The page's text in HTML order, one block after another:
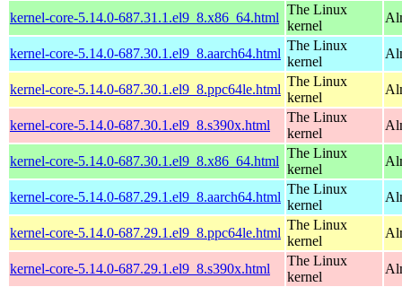
kernel-core-5.14.0-687.31.1.el9_8.x86_64.html
The Linux
kernel
kernel-core-5.14.0-687.30.1.el9_8.aarch64.html
The Linux
kernel
kernel-core-5.14.0-687.30.1.el9_8.ppc64le.html
The Linux
kernel
kernel-core-5.14.0-687.30.1.el9_8.s390x.html
The Linux
kernel
kernel-core-5.14.0-687.30.1.el9_8.x86_64.html
The Linux
kernel
kernel-core-5.14.0-687.29.1.el9_8.aarch64.html
The Linux
kernel
kernel-core-5.14.0-687.29.1.el9_8.ppc64le.html
The Linux
kernel
kernel-core-5.14.0-687.29.1.el9_8.s390x.html
The Linux
kernel